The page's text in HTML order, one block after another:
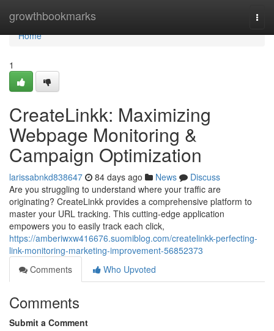
growthbookmarks
Home
Home
1
CreateLinkk: Maximizing
Webpage Monitoring &
Campaign Optimization
larissabnkd838647 84 days ago News
Discuss
Are you struggling to understand where your traffic are
originating? CreateLinkk provides a comprehensive platform to
master your URL tracking. This cutting-edge application
empowers you to easily track each click,
https://amberiwxw416676.suomiblog.com/createlinkk-perfecting-
link-monitoring-marketing-improvement-56852373
Comments
Who Upvoted
Comments
Submit a Comment